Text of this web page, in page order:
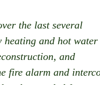
the last several
heating and hot water
and
fire alarm and